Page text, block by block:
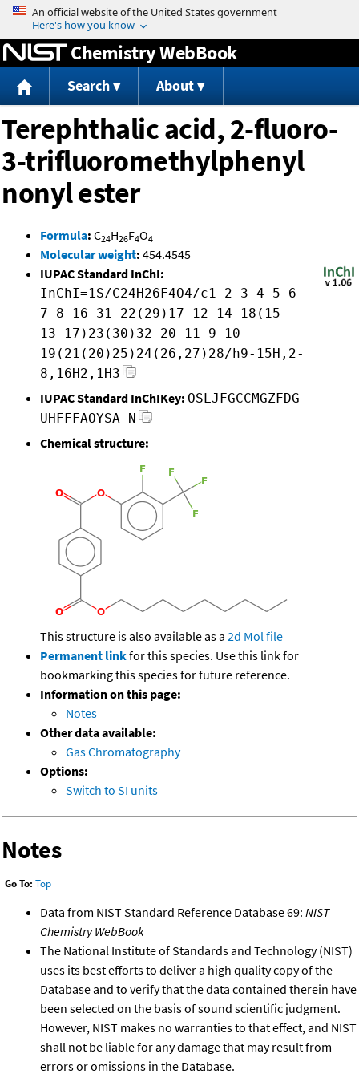
Jump to content
Chemistry WebBook
Search About
Terephthalic acid, 2-fluoro-
3-trifluoromethylphenyl
nonyl ester
Formula: C24H26F4O4
Molecular weight: 454.4545
IUPAC Standard InChI:
InChI=1S/C24H26F4O4/c1-2-3-4-5-6-
7-8-16-31-22(29)17-12-14-18(15-
13-17)23(30)32-20-11-9-10-
19(21(20)25)24(26,27)28/h9-15H,2-
8,16H2,1H3
IUPAC Standard InChIKey: OSLJFGCCMGZFDG-
UHFFFAOYSA-N
Chemical structure:
This structure is also available as a 2d Mol file
Permanent linkfor this species. Use this link for
bookmarking this species for future reference.
Information on this page:
Notes
Other data available:
Gas Chromatography
Options:
Switch to SI units
Notes
Go To: Top
Data from NIST Standard Reference Database 69: NIST
Chemistry WebBook
The National Institute of Standards and Technology (NIST)
uses its best efforts to deliver a high quality copy of the
Database and to verify that the data contained therein have
been selected on the basis of sound scientific judgment.
However, NIST makes no warranties to that effect, and NIST
shall not be liable for any damage that may result from
errors or omissions in the Database.